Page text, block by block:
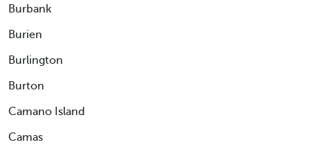
Burbank
Burien
Burlington
Burton
Camano Island
Camas